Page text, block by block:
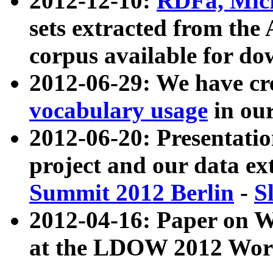
sets extracted from
corpus available for
2012-06-29: We have
vocabulary usage in
2012-06-20:
project and our data
Summit 2012 Berlin -
2012-04-16: Paper on
at the LDOW 2012